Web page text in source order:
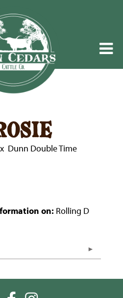
x Dunn Double Time
on: Rolling D